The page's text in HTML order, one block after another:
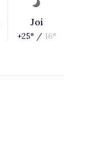
Joi
+25° / 16°